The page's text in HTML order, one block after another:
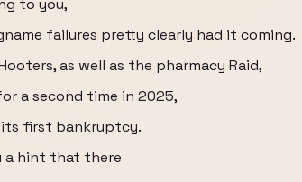
to you,
failures pretty clearly had it coming.
as well as the pharmacy Raid,
a second time in 2025,
first bankruptcy.
a hint that there